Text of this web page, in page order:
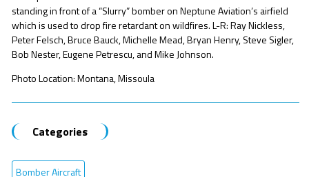
standing in front of a “Slurry” bomber on Neptune Aviation’s airfield
which is used to drop fire retardant on wildfires. L-R: Ray Nickless,
Peter Felsch, Bruce Bauck, Michelle Mead, Bryan Henry, Steve Sigler,
Bob Nester, Eugene Petrescu, and Mike Johnson.
Photo Location: Montana, Missoula
Categories
Bomber Aircraft